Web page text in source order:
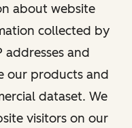
about website
collected by
addresses and
our products and
dataset. We
visitors on our